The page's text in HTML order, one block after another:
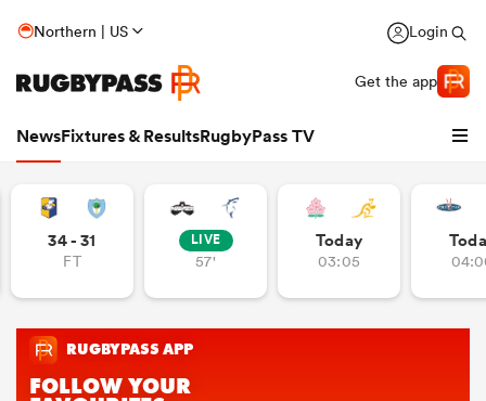
Northern | US Login
Get the app
NewsFixtures & ResultsRugbyPass TV
34 - 31
FT
LIVE
57'
Today
03:05